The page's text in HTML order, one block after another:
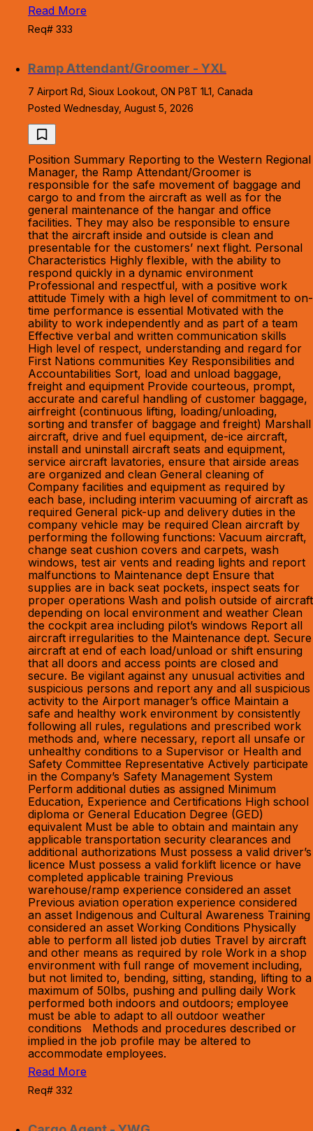
Read More
Req# 333
Ramp Attendant/Groomer - YXL
7 Airport Rd, Sioux Lookout, ON P8T 1L1, Canada
Posted Wednesday, August 5, 2026
Position Summary Reporting to the Western Regional
Manager, the Ramp Attendant/Groomer is
responsible for the safe movement of baggage and
cargo to and from the aircraft as well as for the
general maintenance of the hangar and office
facilities. They may also be responsible to ensure
that the aircraft inside and outside is clean and
presentable for the customers’ next flight. Personal
Characteristics Highly flexible, with the ability to
respond quickly in a dynamic environment
Professional and respectful, with a positive work
attitude Timely with a high level of commitment to on-
time performance is essential Motivated with the
ability to work independently and as part of a team
Effective verbal and written communication skills
High level of respect, understanding and regard for
First Nations communities Key Responsibilities and
Accountabilities Sort, load and unload baggage,
freight and equipment Provide courteous, prompt,
accurate and careful handling of customer baggage,
airfreight (continuous lifting, loading/unloading,
sorting and transfer of baggage and freight) Marshall
aircraft, drive and fuel equipment, de-ice aircraft,
install and uninstall aircraft seats and equipment,
service aircraft lavatories, ensure that airside areas
are organized and clean General cleaning of
Company facilities and equipment as required by
each base, including interim vacuuming of aircraft as
required General pick-up and delivery duties in the
company vehicle may be required Clean aircraft by
performing the following functions: Vacuum aircraft,
change seat cushion covers and carpets, wash
windows, test air vents and reading lights and report
malfunctions to Maintenance dept Ensure that
supplies are in back seat pockets, inspect seats for
proper operations Wash and polish outside of aircraft
depending on local environment and weather Clean
the cockpit area including pilot’s windows Report all
aircraft irregularities to the Maintenance dept. Secure
aircraft at end of each load/unload or shift ensuring
that all doors and access points are closed and
secure. Be vigilant against any unusual activities and
suspicious persons and report any and all suspicious
activity to the Airport manager’s office Maintain a
safe and healthy work environment by consistently
following all rules, regulations and prescribed work
methods and, where necessary, report all unsafe or
unhealthy conditions to a Supervisor or Health and
Safety Committee Representative Actively participate
in the Company’s Safety Management System
Perform additional duties as assigned Minimum
Education, Experience and Certifications High school
diploma or General Education Degree (GED)
equivalent Must be able to obtain and maintain any
applicable transportation security clearances and
additional authorizations Must possess a valid driver’s
licence Must possess a valid forklift licence or have
completed applicable training Previous
warehouse/ramp experience considered an asset
Previous aviation operation experience considered
an asset Indigenous and Cultural Awareness Training
considered an asset Working Conditions Physically
able to perform all listed job duties Travel by aircraft
and other means as required by role Work in a shop
environment with full range of movement including,
but not limited to, bending, sitting, standing, lifting to a
maximum of 50lbs, pushing and pulling daily Work
performed both indoors and outdoors; employee
must be able to adapt to all outdoor weather
conditions Methods and procedures described or
implied in the job profile may be altered to
accommodate employees.
Read More
Req# 332